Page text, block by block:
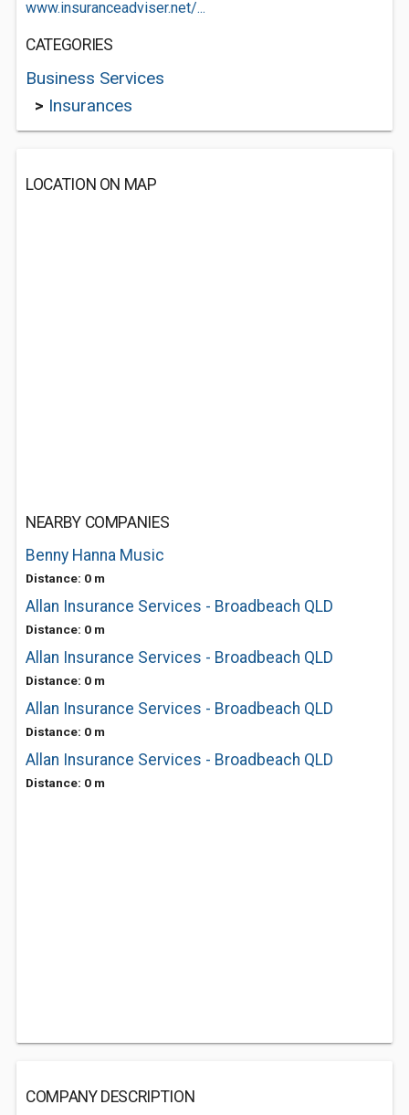
www.insuranceadviser.net/...
CATEGORIES
Business Services
> Insurances
LOCATION ON MAP
NEARBY COMPANIES
Benny Hanna Music
Distance: 0 m
Allan Insurance Services - Broadbeach QLD
Distance: 0 m
Allan Insurance Services - Broadbeach QLD
Distance: 0 m
Allan Insurance Services - Broadbeach QLD
Distance: 0 m
Allan Insurance Services - Broadbeach QLD
Distance: 0 m
COMPANY DESCRIPTION